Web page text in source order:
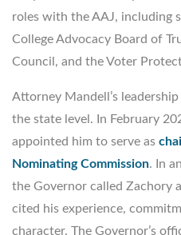
roles with the AAJ, including
College Advocacy Board of
Council, and the Voter
Attorney Mandell’s
the state level. In February
appointed him to serve as
Nominating Commission. In
the Governor called Zachory
cited his experience,
character. The Governor’s